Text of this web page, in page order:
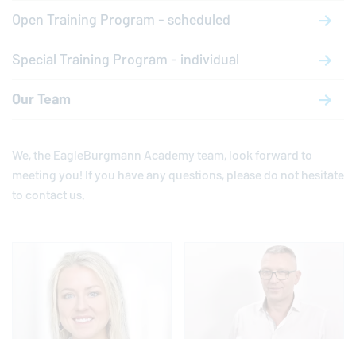
Open Training Program - scheduled
Special Training Program - individual
Our Team
We, theEagleBurgmann Academy team, look forward to
meeting you! If you have any questions, please do not hesitate
to contact us.